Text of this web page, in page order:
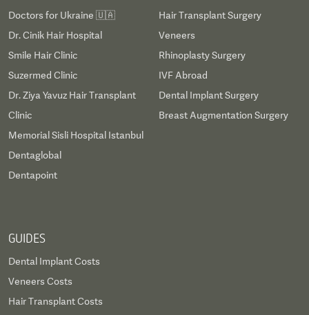
Doctors for Ukraine 🇺🇦
Dr. Cinik Hair Hospital
Smile Hair Clinic
Suzermed Clinic
Dr. Ziya Yavuz Hair Transplant
Clinic
Memorial Sisli Hospital Istanbul
Dentaglobal
Dentapoint
Hair Transplant Surgery
Veneers
Rhinoplasty Surgery
IVF Abroad
Dental Implant Surgery
Breast Augmentation Surgery
GUIDES
Dental Implant Costs
Veneers Costs
Hair Transplant Costs